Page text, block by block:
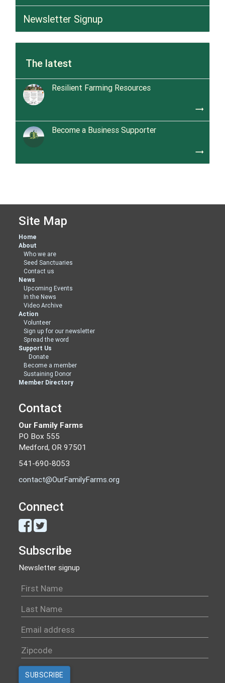
Newsletter Signup
The latest
Resilient Farming Resources
trending_flat
Become a Business Supporter
trending_flat
Site Map
Home
About
Who we are
Seed Sanctuaries
Contact us
News
Upcoming Events
In the News
Video Archive
Action
Volunteer
Sign up for our newsletter
Spread the word
Support Us
Donate
Become a member
Sustaining Donor
Member Directory
Contact
Our Family Farms
PO Box 555
Medford, OR 97501
541-690-8053
contact@OurFamilyFarms.org
Connect
Subscribe
Newsletter signup